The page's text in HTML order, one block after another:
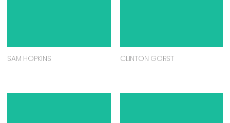
SAM HOPKINS CLINTON GORST